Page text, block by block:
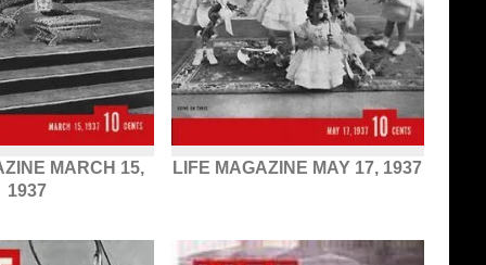
MARCH 15,
1937
LIFE MAGAZINE MAY 17, 1937